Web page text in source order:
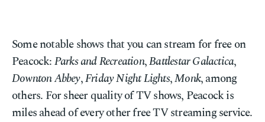
Some notable shows that you can stream for free on
Peacock:Parks and Recreation,Battlestar Galactica,
Downton Abbey,Friday Night Lights,Monk, among
others. For sheer quality of TV shows, Peacock is
miles ahead of every other free TV streaming service.